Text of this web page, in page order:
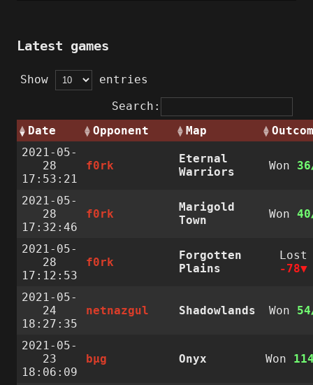
Latest games
Show
entries
Search:
Date
Opponent Map
2021-05-
28
17:53:21
f0rk
Eternal
Warriors
Won 36
2021-05-
28
17:32:46
f0rk
Marigold
Town
Won 40
2021-05-
28
17:12:53
f0rk
Forgotten
Plains
Lost
-78
2021-05-
24
18:27:35
netnazgul Shadowlands Won 54
2021-05-
23
18:06:09
bµg Onyx Won